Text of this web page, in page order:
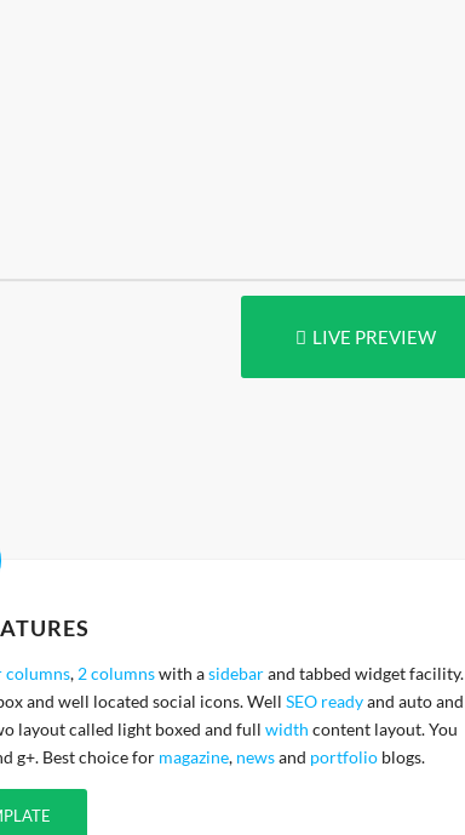
LIVE PREVIEW
columns, 2 columnswith asidebarand tabbed widget facility.
and well located social icons. Well SEO readyand auto and
layout called light boxed and fullwidth content layout. You
g+. Best choice for magazine, newsand portfolio blogs.